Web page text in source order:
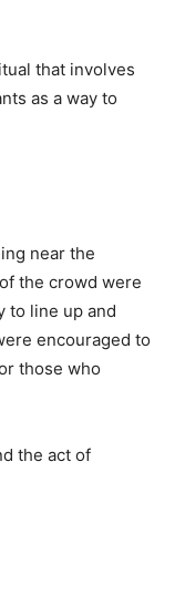
that involves
as a way to
near the
the crowd were
to line up and
encouraged to
those who
the act of